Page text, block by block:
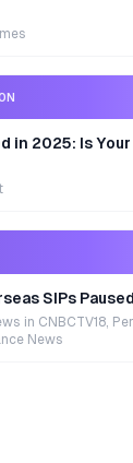
in 2025: Is
SIPs
in CNBCTV18,
News